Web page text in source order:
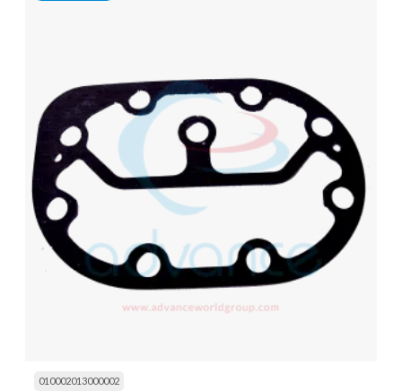
010002013000002